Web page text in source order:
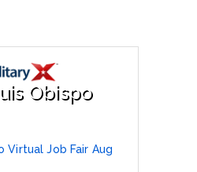
Obispo
Virtual Job Fair Aug